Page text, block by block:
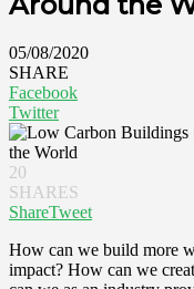
05/08/2020
SHARE
Facebook
Twitter
20
SHARES
ShareTweet
How can we build more
impact? How can we